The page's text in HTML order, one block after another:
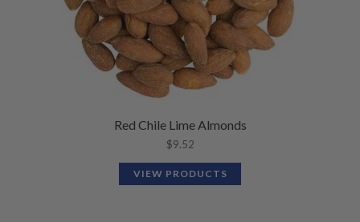
Red Chile Lime Almonds
$9.52
VIEW PRODUCTS